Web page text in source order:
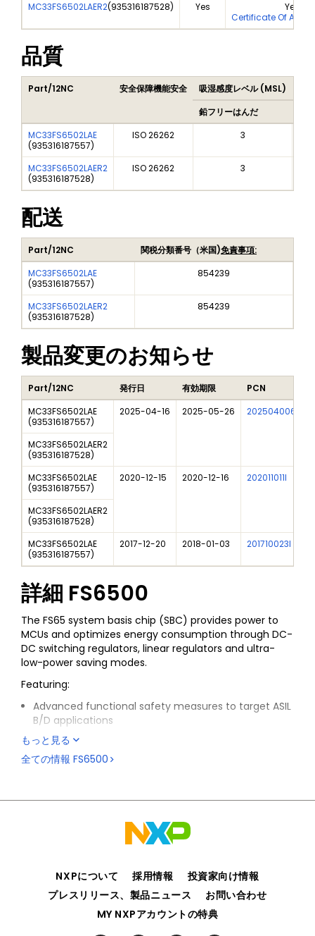
MC33FS6502LAER2(935316187528) Yes
Yes
Certificate Of
品質
Part/12NC 安全保障機能安全 吸湿感度レベル (MSL)
鉛フリーはんだ
MC33FS6502LAE
(935316187557)
ISO 26262 3
MC33FS6502LAER2
(935316187528)
ISO 26262 3
配送
Part/12NC 関税分類番号（米国)免責事項:
MC33FS6502LAE
(935316187557)
854239
MC33FS6502LAER2
(935316187528)
854239
製品変更のお知らせ
Part/12NC 発行日 有効期限 PCN
MC33FS6502LAE
(935316187557)
2025-04-16 2025-05-26 202504006I
MC33FS6502LAER2
(935316187528)
MC33FS6502LAE
(935316187557)
2020-12-15 2020-12-16 202011011I
MC33FS6502LAER2
(935316187528)
MC33FS6502LAE
(935316187557)
2017-12-20 2018-01-03 201710023I
詳細 FS6500
The FS65 system basis chip (SBC) provides power to
MCUs and optimizes energy consumption through DC-
DC switching regulators, linear regulators and ultra-
low-power saving modes.
Featuring:
Advanced functional safety measures to target ASIL
B/D applications
A serial peripheral interface (SPI) to allow control
and diagnostics with the MCU
2 standards along with the latest automotive OEM
A range of integrated safety features such as
monitoring of critical analog parameters, a fail-safe
software complexity with dual-core lock-step MCUs
High-temperature capability up to TA = 150 °C and
TJ = 175 °C, compliant with AEC-Q100 Grade 0
automotive qualification
もっと見る
全ての情報 FS6500
NXPについて 採用情報
投資家向け情報
プレスリリース、製品ニュース
お問い合わせ
MY NXPアカウントの特典